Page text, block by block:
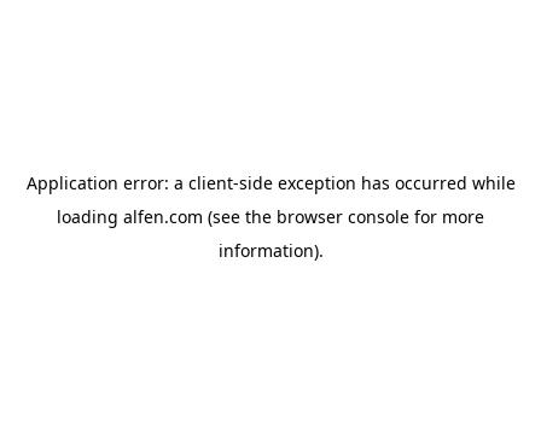
Application error: a client-side exception has occurred while
loading alfen.com (see the browser console for more
information).